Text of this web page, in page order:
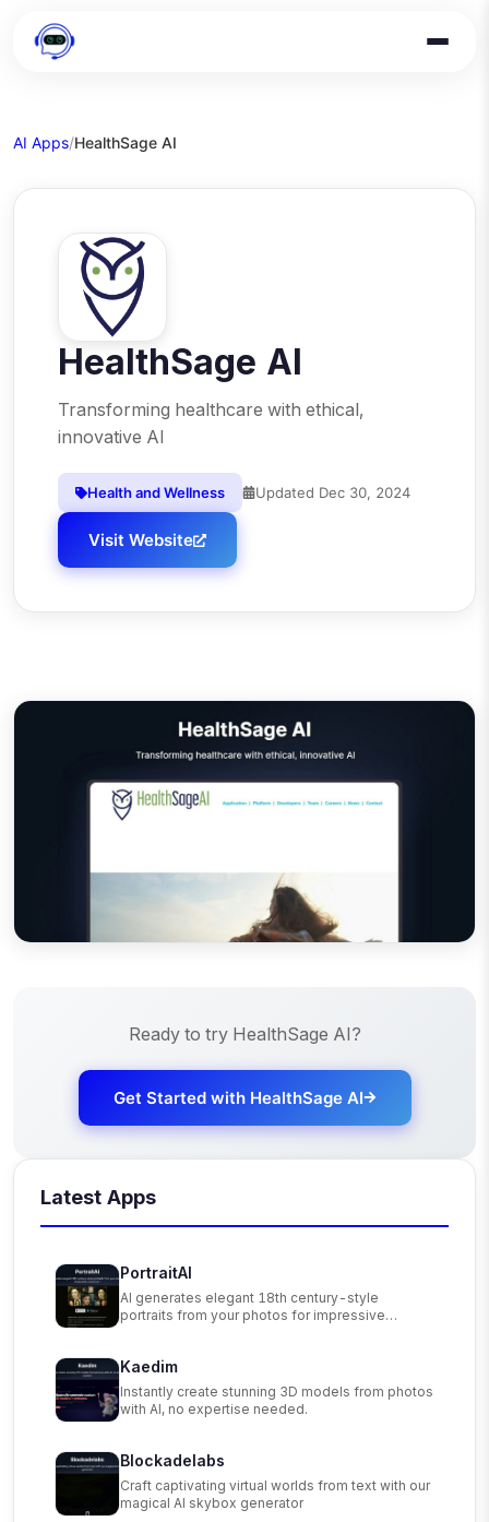
AI Apps/HealthSage AI
HealthSage AI
Transforming healthcare with ethical,
innovative AI
Health and Wellness Updated Dec 30, 2024
Visit Website
Ready to try HealthSage AI?
Get Started with HealthSage AI
Latest Apps
PortraitAI
AI generates elegant 18th century-style
portraits from your photos for impressive
Kaedim
Instantly create stunning 3D models from photos
with AI, no expertise needed.
Blockadelabs
Craft captivating virtual worlds from text with our
magical AI skybox generator